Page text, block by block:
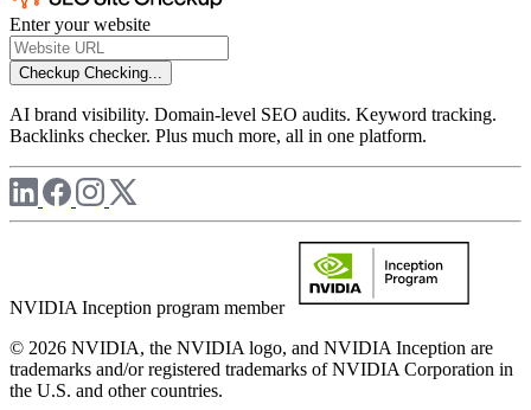
Enter your website
Checkup Checking...
AI brand visibility. Domain-level SEO audits. Keyword tracking.
Backlinks checker. Plus much more, all in one platform.
NVIDIA Inception program member
© 2026 NVIDIA, the NVIDIA logo, and NVIDIA Inception are
trademarks and/or registered trademarks of NVIDIA Corporation in
the U.S. and other countries.